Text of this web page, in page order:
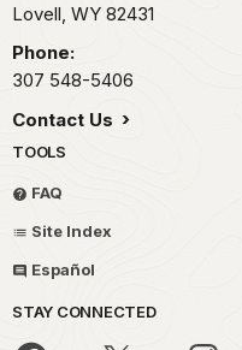
Lovell, WY 82431
Phone:
307 548-5406
Contact Us
TOOLS
FAQ
Site Index
Español
STAY CONNECTED